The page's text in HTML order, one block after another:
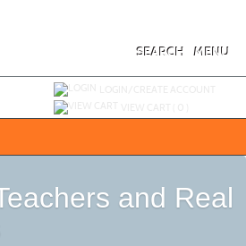
MENU
SEARCH
and Real